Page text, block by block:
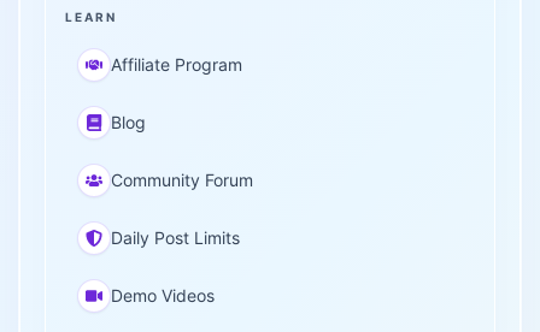
LEARN
Affiliate Program
Blog
Community Forum
Daily Post Limits
Demo Videos